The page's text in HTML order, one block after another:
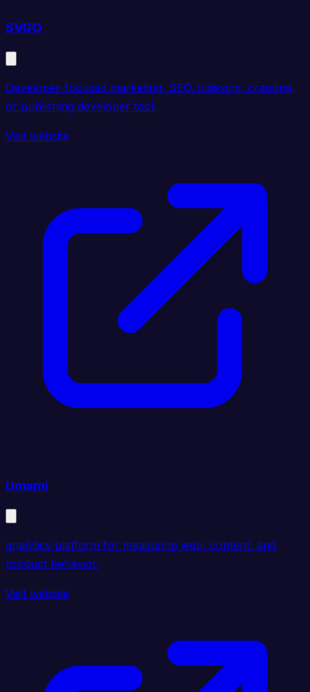
SVGO
Developer-focused marketing, SEO, indexing, crawling,
or publishing developer tool.
Visit website
Umami
analytics platform for measuring web, content, and
product behavior.
Visit website